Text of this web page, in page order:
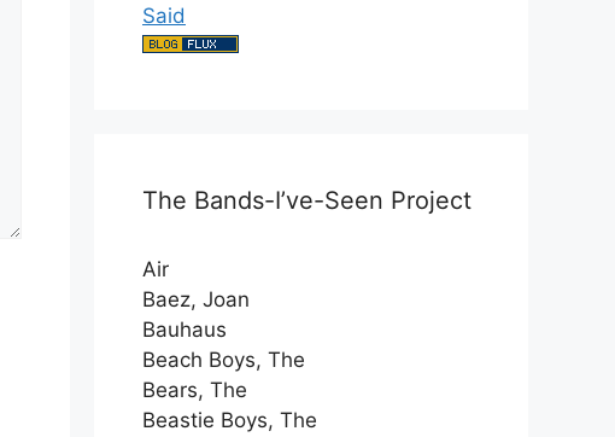
Said
The Bands-I’ve-Seen Project
Air
Baez, Joan
Bauhaus
Beach Boys, The
Bears, The
Beastie Boys, The